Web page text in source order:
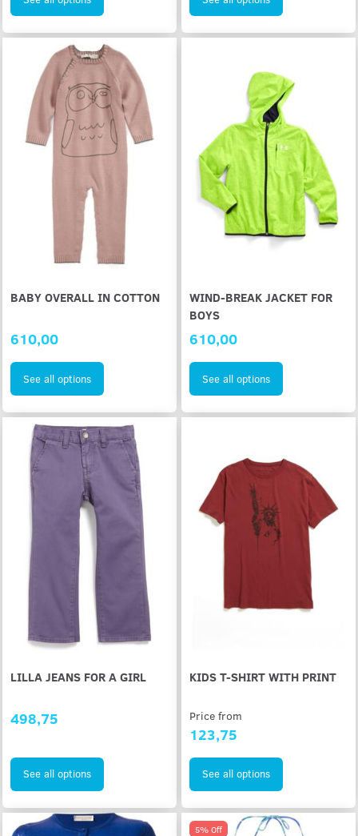
BABY OVERALL IN COTTON
610,00
See all options
WIND-BREAK JACKET FOR
BOYS
610,00
See all options
LILLA JEANS FOR A GIRL
498,75
See all options
KIDS T-SHIRT WITH PRINT
Price from
123,75
See all options
5% Off